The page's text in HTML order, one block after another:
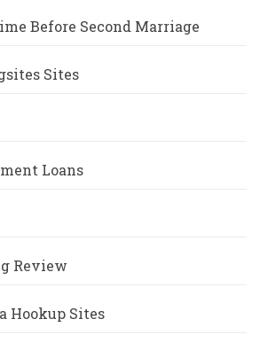
Before Second Marriage
Sites
Loans
Review
Hookup Sites